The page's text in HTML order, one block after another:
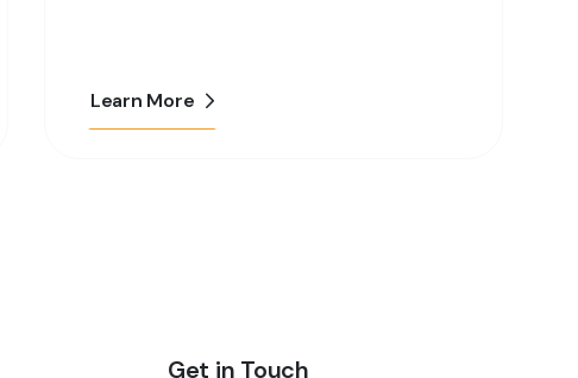
Learn More
Get in Touch